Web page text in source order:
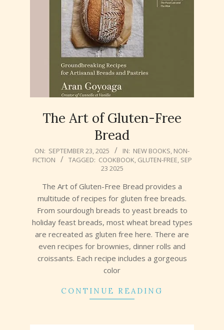
The Art of Gluten-Free
Bread
2025-
09-
ON: SEPTEMBER 23, 2025 IN: NEW BOOKS, NON-
FICTION
TAGGED: COOKBOOK, GLUTEN-FREE, SEP
23 2025
The Art of Gluten-Free Bread provides a
multitude of recipes for gluten free breads.
From sourdough breads to yeast breads to
holiday feast breads, most wheat bread types
are recreated as gluten free here. There are
even recipes for brownies, dinner rolls and
croissants. Each recipe includes a gorgeous
color
CONTINUE READING